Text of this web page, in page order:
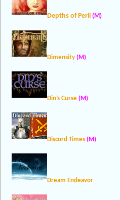
Depths of Peril (M)
Dimensity (M)
Din’s Curse (M)
Discord Times (M)
Dream Endeavor